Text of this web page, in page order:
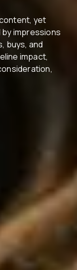
yet
impressions
buys, and
impact,